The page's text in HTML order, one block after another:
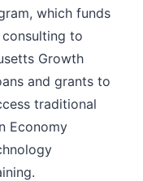
which funds
to
Growth
and grants to
traditional
Economy